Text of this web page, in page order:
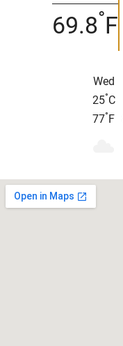
69.8°F
Wed
25°C
77° F